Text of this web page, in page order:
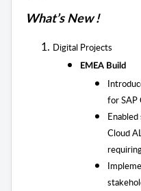
What’s New !
Digital Projects
EMEA Build
for SAP
Cloud